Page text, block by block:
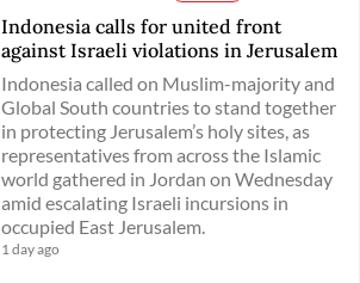
Indonesia calls for united front
against Israeli violations in Jerusalem
Indonesia called on Muslim-majority and
Global South countries to stand together
in protecting Jerusalem’s holy sites, as
representatives from across the Islamic
world gathered in Jordan on Wednesday
amid escalating Israeli incursions in
occupied East Jerusalem.
1 day ago